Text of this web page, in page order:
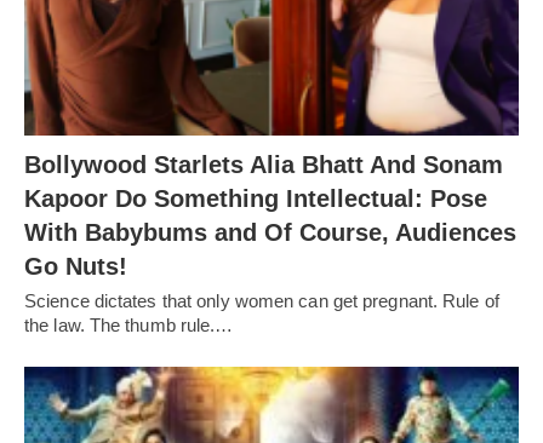
Bollywood Starlets Alia Bhatt And Sonam
Kapoor Do Something Intellectual: Pose
With Babybums and Of Course, Audiences
Go Nuts!
Science dictates that only women can get pregnant. Rule of
the law. The thumb rule.…